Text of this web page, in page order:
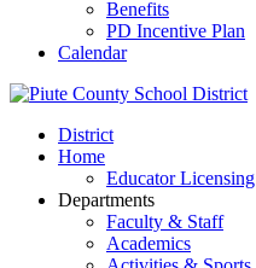
Benefits
PD Incentive Plan
Calendar
District
Home
Educator Licensing
Departments
Faculty & Staff
Academics